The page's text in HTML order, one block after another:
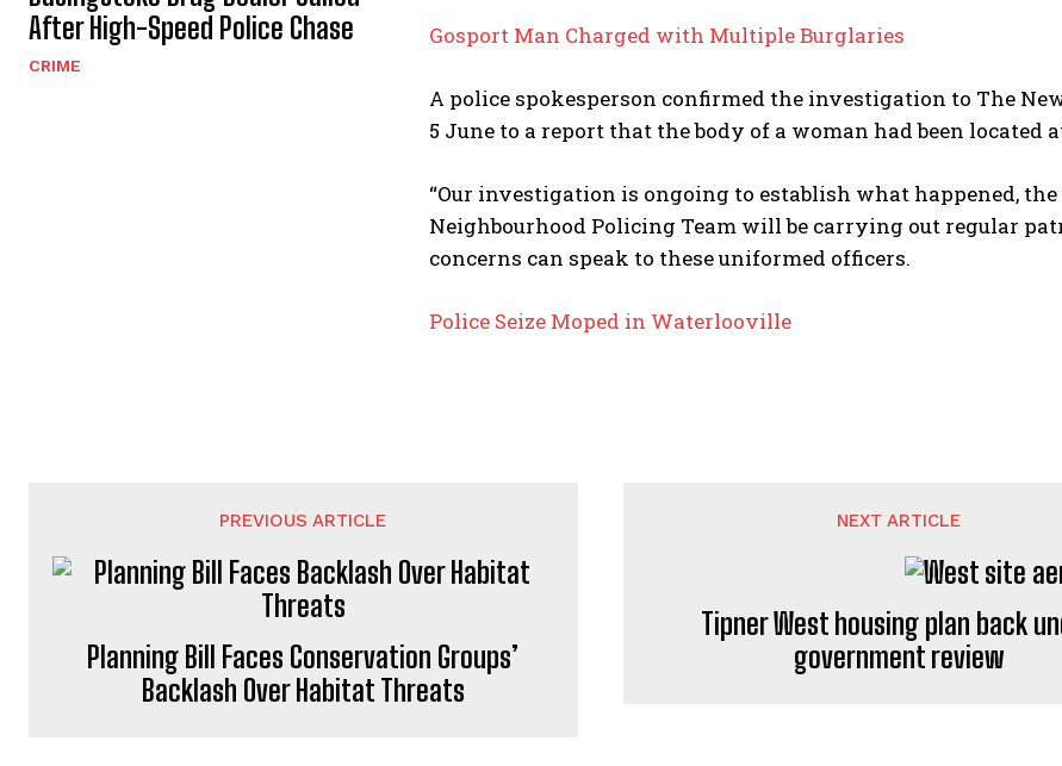
After High-Speed Police Chase
CRIME
Gosport Man Charged with Multiple Burglaries
A police spokesperson confirmed the investigation to The
5 June to a report that the body of a woman had been located
“Our investigation is ongoing to establish what happened,
Neighbourhood Policing Team will be carrying out regular
concerns can speak to these uniformed officers.
Police Seize Moped in Waterlooville
PREVIOUS ARTICLE
Planning Bill Faces Conservation Groups’
Backlash Over Habitat Threats
NEXT ARTICLE
Tipner West housing plan back
government review